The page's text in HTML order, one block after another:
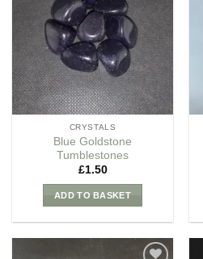
Wishlist
CRYSTALS
Blue Goldstone
Tumblestones
£1.50
ADD TO BASKET